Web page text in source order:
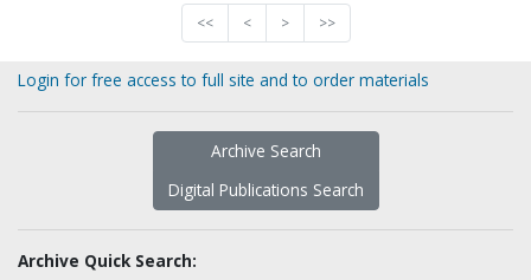
<< < > >>
Login for free access to full site and to order materials
Archive Search
Digital Publications Search
Archive Quick Search: